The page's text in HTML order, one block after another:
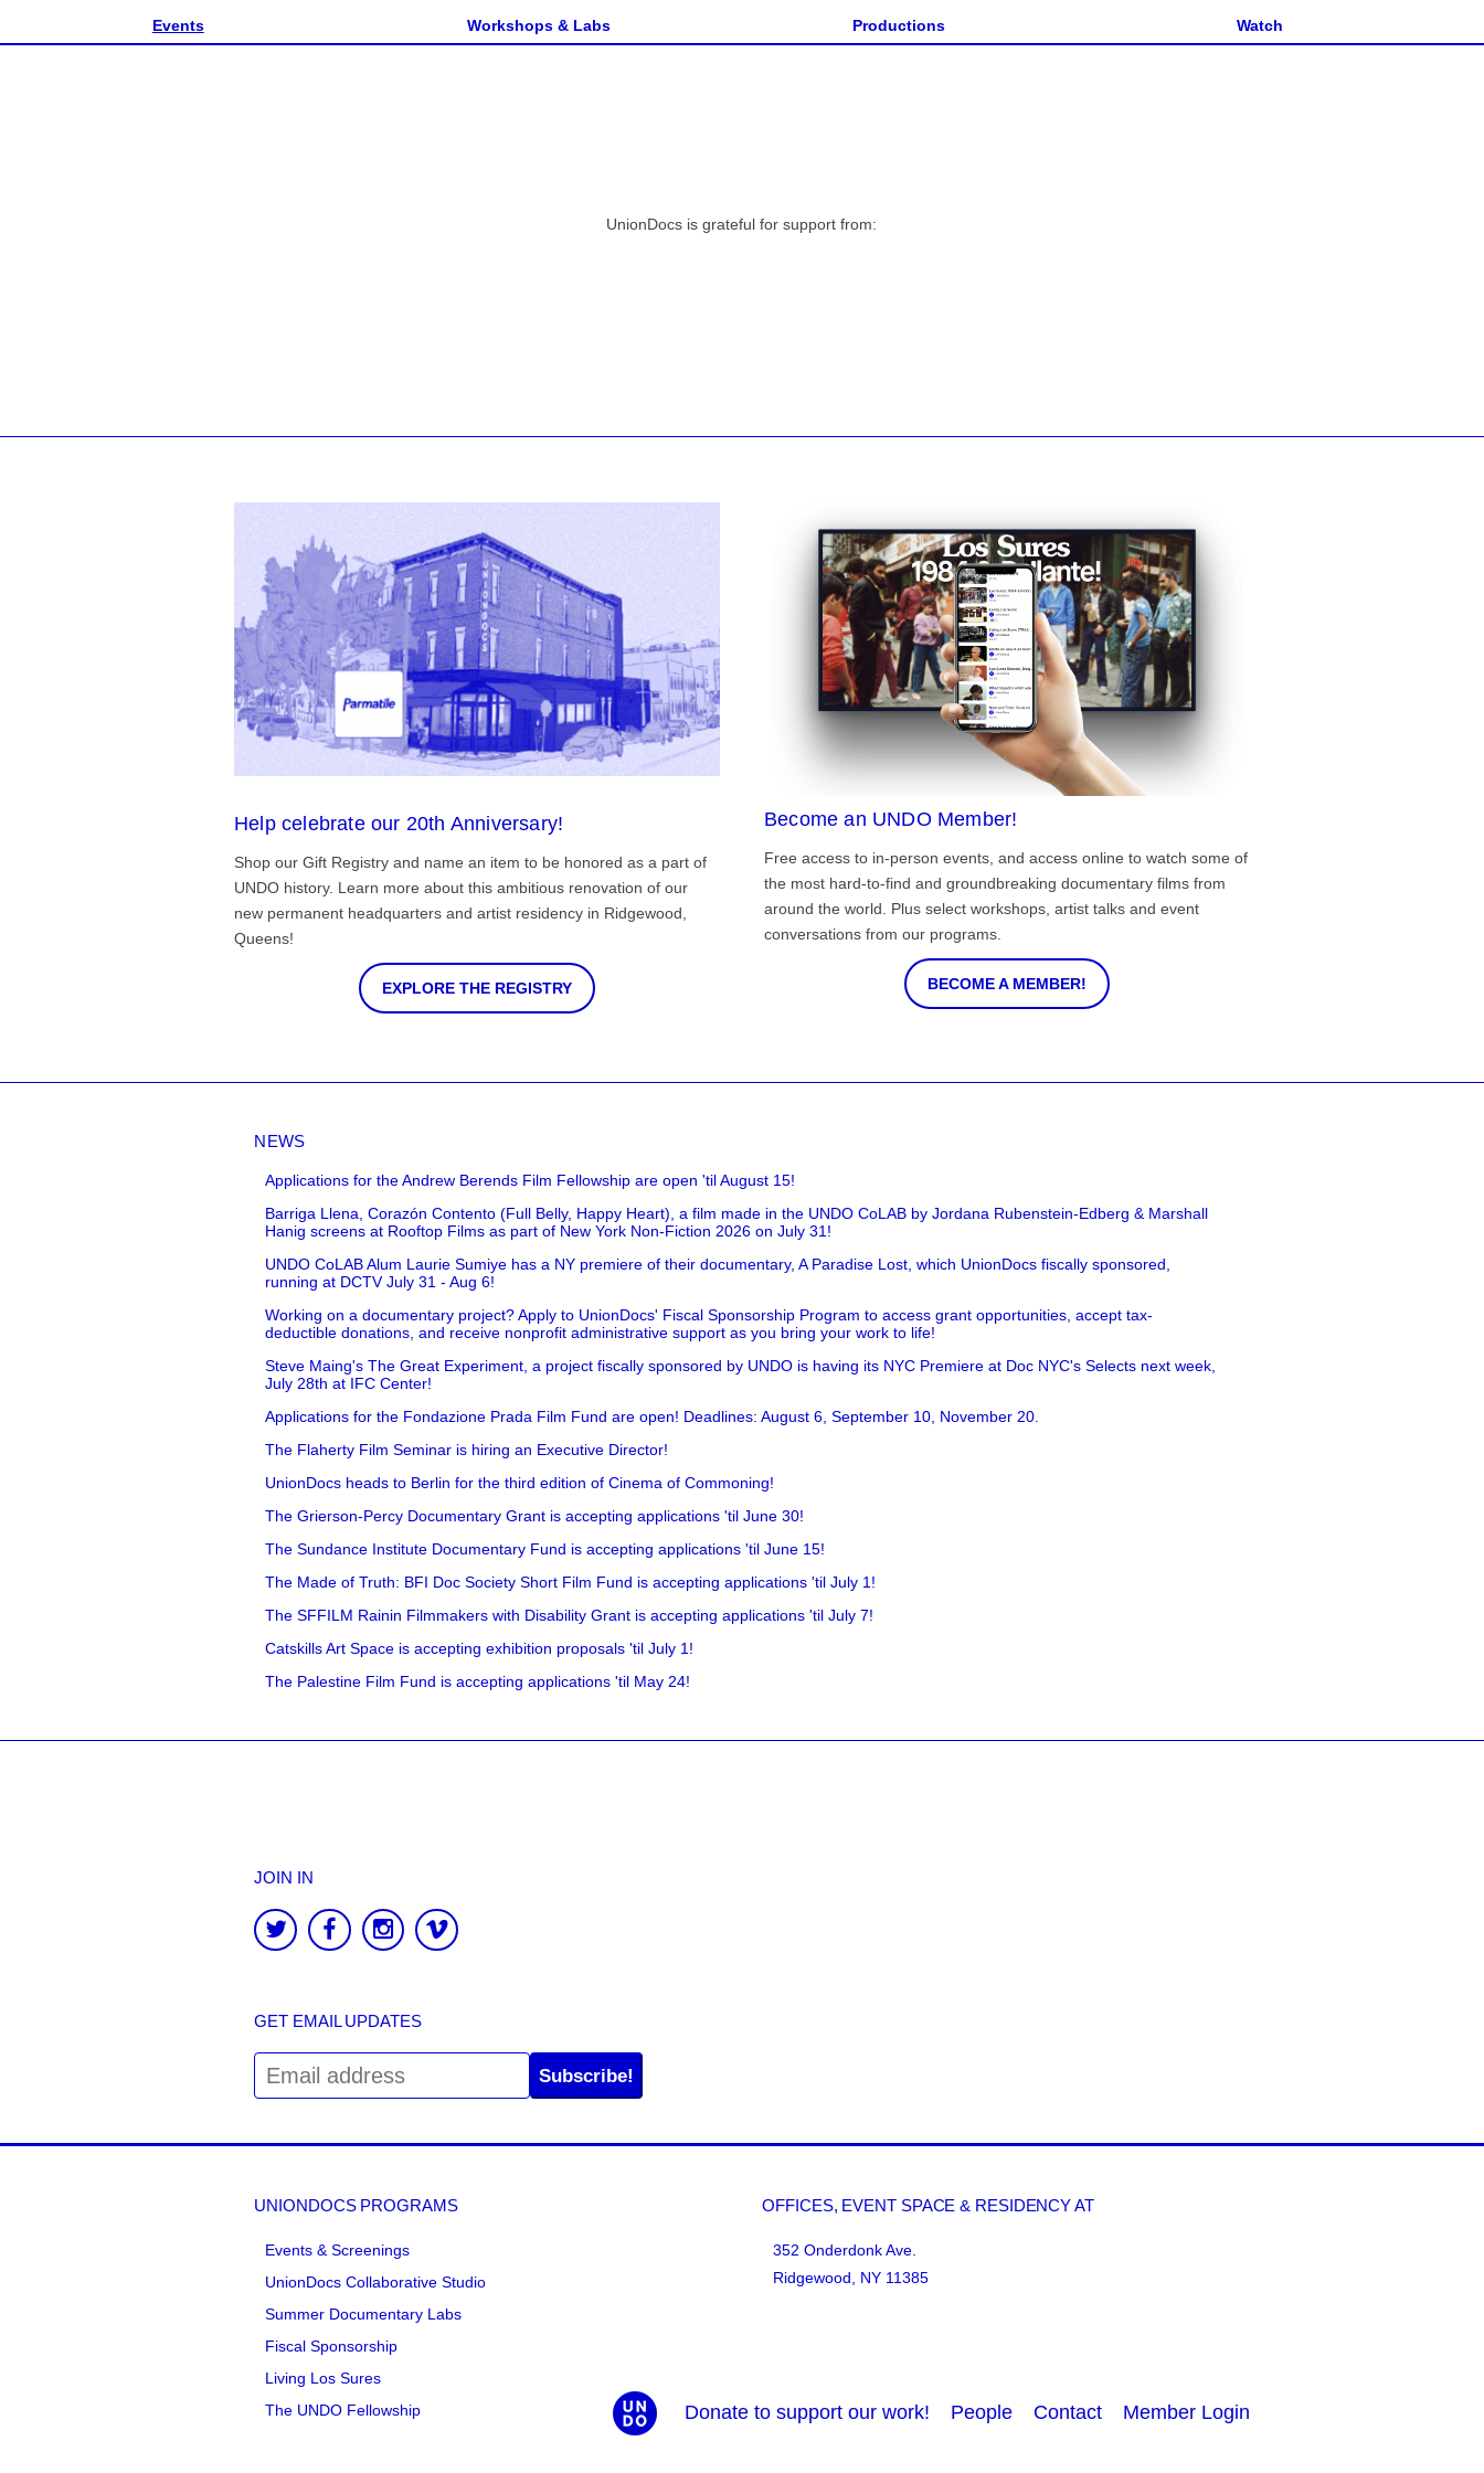
Events Workshops & Labs Productions Watch
UnionDocs is grateful for support from:
Help celebrate our 20th Anniversary!
Shop our Gift Registry and name an item to be honored as a part of
UNDO history. Learn more about this ambitious renovation of our
new permanent headquarters and artist residency in Ridgewood,
Queens!
EXPLORE THE REGISTRY
Become an UNDO Member!
Free access to in-person events, and access online to watch some of
the most hard-to-find and groundbreaking documentary films from
around the world. Plus select workshops, artist talks and event
conversations from our programs.
BECOME A MEMBER!
NEWS
Applications for the Andrew Berends Film Fellowship are open 'til August 15!
Barriga Llena, Corazón Contento (Full Belly, Happy Heart), a film made in the UNDO CoLAB by Jordana Rubenstein-Edberg & Marshall
Hanig screens at Rooftop Films as part of New York Non-Fiction 2026 on July 31!
UNDO CoLAB Alum Laurie Sumiye has a NY premiere of their documentary, A Paradise Lost, which UnionDocs fiscally sponsored,
running at DCTV July 31 - Aug 6!
Working on a documentary project? Apply to UnionDocs' Fiscal Sponsorship Program to access grant opportunities, accept tax-
deductible donations, and receive nonprofit administrative support as you bring your work to life!
Steve Maing's The Great Experiment, a project fiscally sponsored by UNDO is having its NYC Premiere at Doc NYC's Selects next week,
July 28th at IFC Center!
Applications for the Fondazione Prada Film Fund are open! Deadlines: August 6, September 10, November 20.
The Flaherty Film Seminar is hiring an Executive Director!
UnionDocs heads to Berlin for the third edition of Cinema of Commoning!
The Grierson-Percy Documentary Grant is accepting applications 'til June 30!
The Sundance Institute Documentary Fund is accepting applications 'til June 15!
The Made of Truth: BFI Doc Society Short Film Fund is accepting applications 'til July 1!
The SFFILM Rainin Filmmakers with Disability Grant is accepting applications 'til July 7!
Catskills Art Space is accepting exhibition proposals 'til July 1!
The Palestine Film Fund is accepting applications 'til May 24!
JOIN IN
GET EMAIL UPDATES
Subscribe!
UNIONDOCS PROGRAMS
Events & Screenings
UnionDocs Collaborative Studio
Summer Documentary Labs
Fiscal Sponsorship
Living Los Sures
The UNDO Fellowship
OFFICES, EVENT SPACE & RESIDENCY AT
352 Onderdonk Ave.
Ridgewood, NY 11385
Donate to support our work! People Contact Member Login